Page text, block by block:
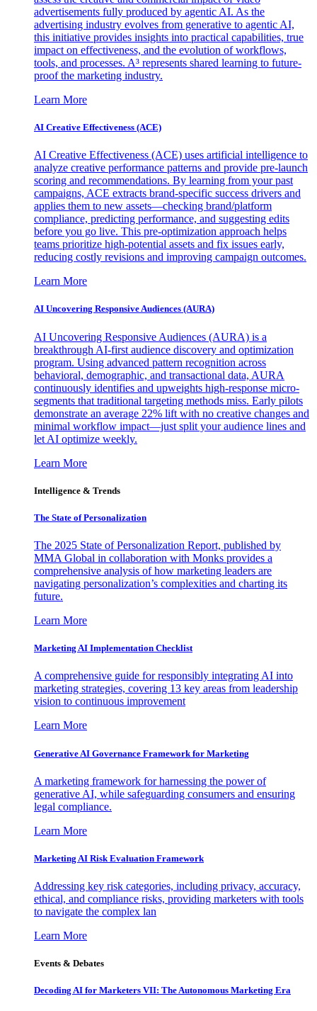
advertisements fully produced by agentic AI. As the
advertising industry evolves from generative to agentic AI,
this initiative provides insights into practical capabilities, true
impact on effectiveness, and the evolution of workflows,
tools, and processes. A³ represents shared learning to future-
proof the marketing industry.
Learn More
AI Creative Effectiveness (ACE)
AI Creative Effectiveness (ACE) uses artificial intelligence to
analyze creative performance patterns and provide pre-launch
scoring and recommendations. By learning from your past
campaigns, ACE extracts brand-specific success drivers and
applies them to new assets—checking brand/platform
compliance, predicting performance, and suggesting edits
before you go live. This pre-optimization approach helps
teams prioritize high-potential assets and fix issues early,
reducing costly revisions and improving campaign outcomes.
Learn More
AI Uncovering Responsive Audiences (AURA)
AI Uncovering Responsive Audiences (AURA) is a
breakthrough AI-first audience discovery and optimization
program. Using advanced pattern recognition across
behavioral, demographic, and transactional data, AURA
continuously identifies and upweights high-response micro-
segments that traditional targeting methods miss. Early pilots
demonstrate an average 22% lift with no creative changes and
minimal workflow impact—just split your audience lines and
let AI optimize weekly.
Learn More
Intelligence & Trends
The State of Personalization
The 2025 State of Personalization Report, published by
MMA Global in collaboration with Monks provides a
comprehensive analysis of how marketing leaders are
navigating personalization’s complexities and charting its
future.
Learn More
Marketing AI Implementation Checklist
A comprehensive guide for responsibly integrating AI into
marketing strategies, covering 13 key areas from leadership
vision to continuous improvement
Learn More
Generative AI Governance Framework for Marketing
A marketing framework for harnessing the power of
generative AI, while safeguarding consumers and ensuring
legal compliance.
Learn More
Marketing AI Risk Evaluation Framework
Addressing key risk categories, including privacy, accuracy,
ethical, and compliance risks, providing marketers with tools
to navigate the complex lan
Learn More
Events & Debates
Decoding AI for Marketers VII: The Autonomous Marketing Era